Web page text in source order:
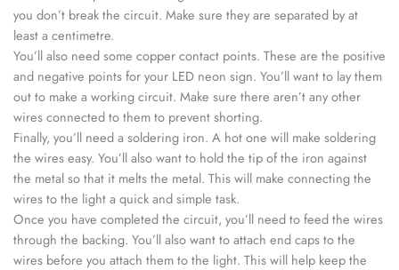
you don’t break the circuit. Make sure they are separated by at
least a centimetre.
You’ll also need some copper contact points. These are the positive
and negative points for your LED neon sign. You’ll want to lay them
out to make a working circuit. Make sure there aren’t any other
wires connected to them to prevent shorting.
Finally, you’ll need a soldering iron. A hot one will make soldering
the wires easy. You’ll also want to hold the tip of the iron against
the metal so that it melts the metal. This will make connecting the
wires to the light a quick and simple task.
Once you have completed the circuit, you’ll need to feed the wires
through the backing. You’ll also want to attach end caps to the
wires before you attach them to the light. This will help keep the